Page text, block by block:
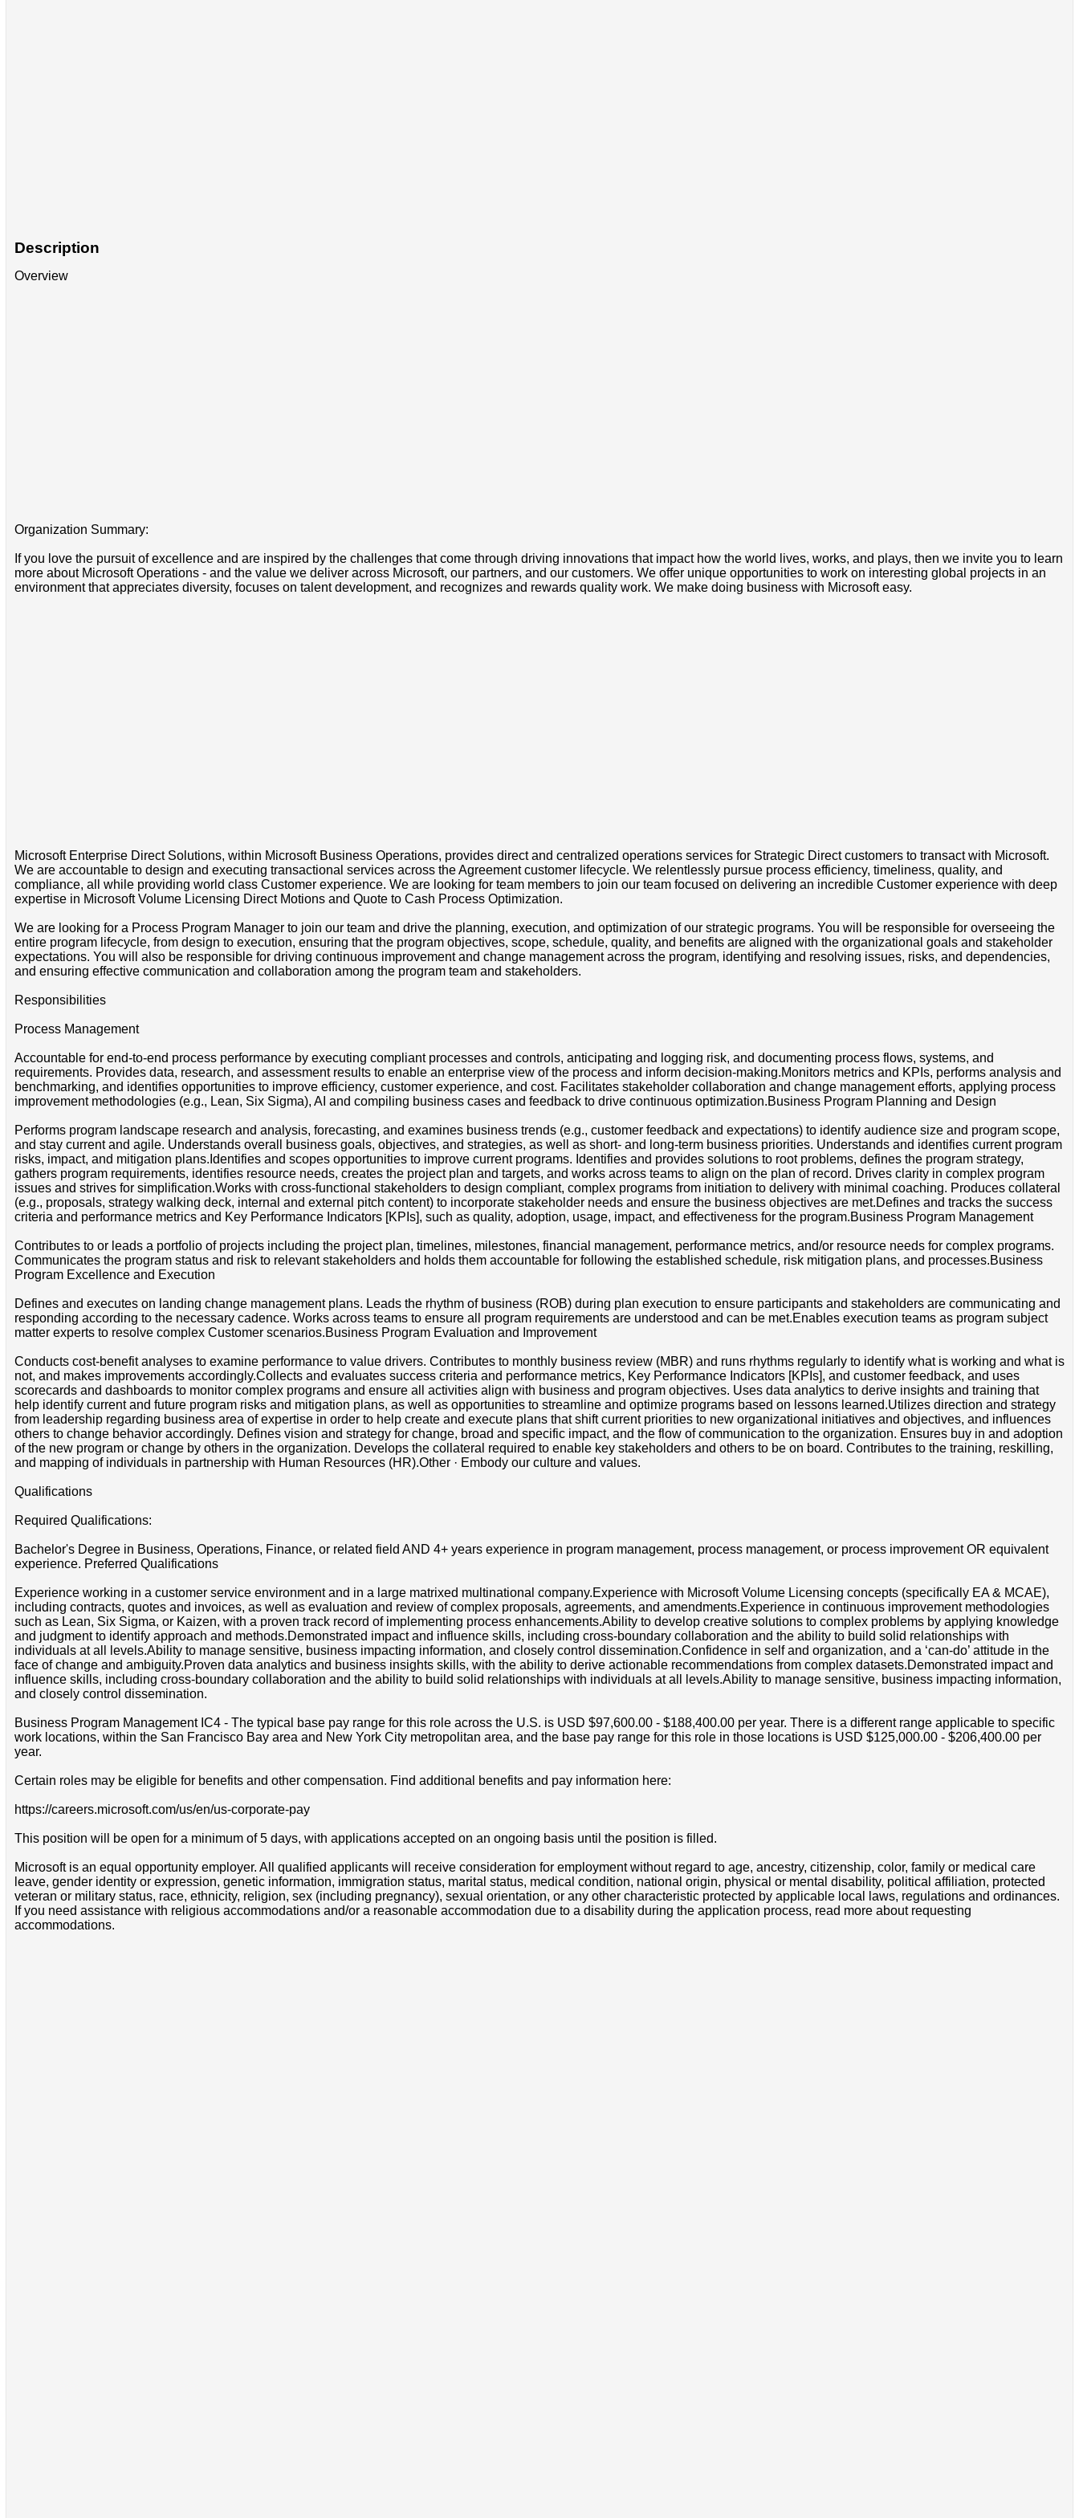
Description
Overview
Organization Summary:
If you love the pursuit of excellence and are inspired by the challenges that come through driving innovations that impact how the world lives, works, and plays, then we invite you to learn
more about Microsoft Operations - and the value we deliver across Microsoft, our partners, and our customers. We offer unique opportunities to work on interesting global projects in an
environment that appreciates diversity, focuses on talent development, and recognizes and rewards quality work. We make doing business with Microsoft easy.
Microsoft Enterprise Direct Solutions, within Microsoft Business Operations, provides direct and centralized operations services for Strategic Direct customers to transact with Microsoft.
We are accountable to design and executing transactional services across the Agreement customer lifecycle. We relentlessly pursue process efficiency, timeliness, quality, and
compliance, all while providing world class Customer experience. We are looking for team members to join our team focused on delivering an incredible Customer experience with deep
expertise in Microsoft Volume Licensing Direct Motions and Quote to Cash Process Optimization.
We are looking for a Process Program Manager to join our team and drive the planning, execution, and optimization of our strategic programs. You will be responsible for overseeing the
entire program lifecycle, from design to execution, ensuring that the program objectives, scope, schedule, quality, and benefits are aligned with the organizational goals and stakeholder
expectations. You will also be responsible for driving continuous improvement and change management across the program, identifying and resolving issues, risks, and dependencies,
and ensuring effective communication and collaboration among the program team and stakeholders.
Responsibilities
Process Management
Accountable for end-to-end process performance by executing compliant processes and controls, anticipating and logging risk, and documenting process flows, systems, and
requirements. Provides data, research, and assessment results to enable an enterprise view of the process and inform decision-making.Monitors metrics and KPIs, performs analysis and
benchmarking, and identifies opportunities to improve efficiency, customer experience, and cost. Facilitates stakeholder collaboration and change management efforts, applying process
improvement methodologies (e.g., Lean, Six Sigma), AI and compiling business cases and feedback to drive continuous optimization.Business Program Planning and Design
Performs program landscape research and analysis, forecasting, and examines business trends (e.g., customer feedback and expectations) to identify audience size and program scope,
and stay current and agile. Understands overall business goals, objectives, and strategies, as well as short- and long-term business priorities. Understands and identifies current program
risks, impact, and mitigation plans.Identifies and scopes opportunities to improve current programs. Identifies and provides solutions to root problems, defines the program strategy,
gathers program requirements, identifies resource needs, creates the project plan and targets, and works across teams to align on the plan of record. Drives clarity in complex program
issues and strives for simplification.Works with cross-functional stakeholders to design compliant, complex programs from initiation to delivery with minimal coaching. Produces collateral
(e.g., proposals, strategy walking deck, internal and external pitch content) to incorporate stakeholder needs and ensure the business objectives are met.Defines and tracks the success
criteria and performance metrics and Key Performance Indicators [KPIs], such as quality, adoption, usage, impact, and effectiveness for the program.Business Program Management
Contributes to or leads a portfolio of projects including the project plan, timelines, milestones, financial management, performance metrics, and/or resource needs for complex programs.
Communicates the program status and risk to relevant stakeholders and holds them accountable for following the established schedule, risk mitigation plans, and processes.Business
Program Excellence and Execution
Defines and executes on landing change management plans. Leads the rhythm of business (ROB) during plan execution to ensure participants and stakeholders are communicating and
responding according to the necessary cadence. Works across teams to ensure all program requirements are understood and can be met.Enables execution teams as program subject
matter experts to resolve complex Customer scenarios.Business Program Evaluation and Improvement
Conducts cost-benefit analyses to examine performance to value drivers. Contributes to monthly business review (MBR) and runs rhythms regularly to identify what is working and what is
not, and makes improvements accordingly.Collects and evaluates success criteria and performance metrics, Key Performance Indicators [KPIs], and customer feedback, and uses
scorecards and dashboards to monitor complex programs and ensure all activities align with business and program objectives. Uses data analytics to derive insights and training that
help identify current and future program risks and mitigation plans, as well as opportunities to streamline and optimize programs based on lessons learned.Utilizes direction and strategy
from leadership regarding business area of expertise in order to help create and execute plans that shift current priorities to new organizational initiatives and objectives, and influences
others to change behavior accordingly. Defines vision and strategy for change, broad and specific impact, and the flow of communication to the organization. Ensures buy in and adoption
of the new program or change by others in the organization. Develops the collateral required to enable key stakeholders and others to be on board. Contributes to the training, reskilling,
and mapping of individuals in partnership with Human Resources (HR).Other · Embody our culture and values.
Qualifications
Required Qualifications:
Bachelor's Degree in Business, Operations, Finance, or related field AND 4+ years experience in program management, process management, or process improvement OR equivalent
experience. Preferred Qualifications
Experience working in a customer service environment and in a large matrixed multinational company.Experience with Microsoft Volume Licensing concepts (specifically EA & MCAE),
including contracts, quotes and invoices, as well as evaluation and review of complex proposals, agreements, and amendments.Experience in continuous improvement methodologies
such as Lean, Six Sigma, or Kaizen, with a proven track record of implementing process enhancements.Ability to develop creative solutions to complex problems by applying knowledge
and judgment to identify approach and methods.Demonstrated impact and influence skills, including cross-boundary collaboration and the ability to build solid relationships with
individuals at all levels.Ability to manage sensitive, business impacting information, and closely control dissemination.Confidence in self and organization, and a ‘can-do’ attitude in the
face of change and ambiguity.Proven data analytics and business insights skills, with the ability to derive actionable recommendations from complex datasets.Demonstrated impact and
influence skills, including cross-boundary collaboration and the ability to build solid relationships with individuals at all levels.Ability to manage sensitive, business impacting information,
and closely control dissemination.
Business Program Management IC4 - The typical base pay range for this role across the U.S. is USD $97,600.00 - $188,400.00 per year. There is a different range applicable to specific
work locations, within the San Francisco Bay area and New York City metropolitan area, and the base pay range for this role in those locations is USD $125,000.00 - $206,400.00 per
year.
Certain roles may be eligible for benefits and other compensation. Find additional benefits and pay information here:
https://careers.microsoft.com/us/en/us-corporate-pay
This position will be open for a minimum of 5 days, with applications accepted on an ongoing basis until the position is filled.
Microsoft is an equal opportunity employer. All qualified applicants will receive consideration for employment without regard to age, ancestry, citizenship, color, family or medical care
leave, gender identity or expression, genetic information, immigration status, marital status, medical condition, national origin, physical or mental disability, political affiliation, protected
veteran or military status, race, ethnicity, religion, sex (including pregnancy), sexual orientation, or any other characteristic protected by applicable local laws, regulations and ordinances.
If you need assistance with religious accommodations and/or a reasonable accommodation due to a disability during the application process, read more about requesting
accommodations.